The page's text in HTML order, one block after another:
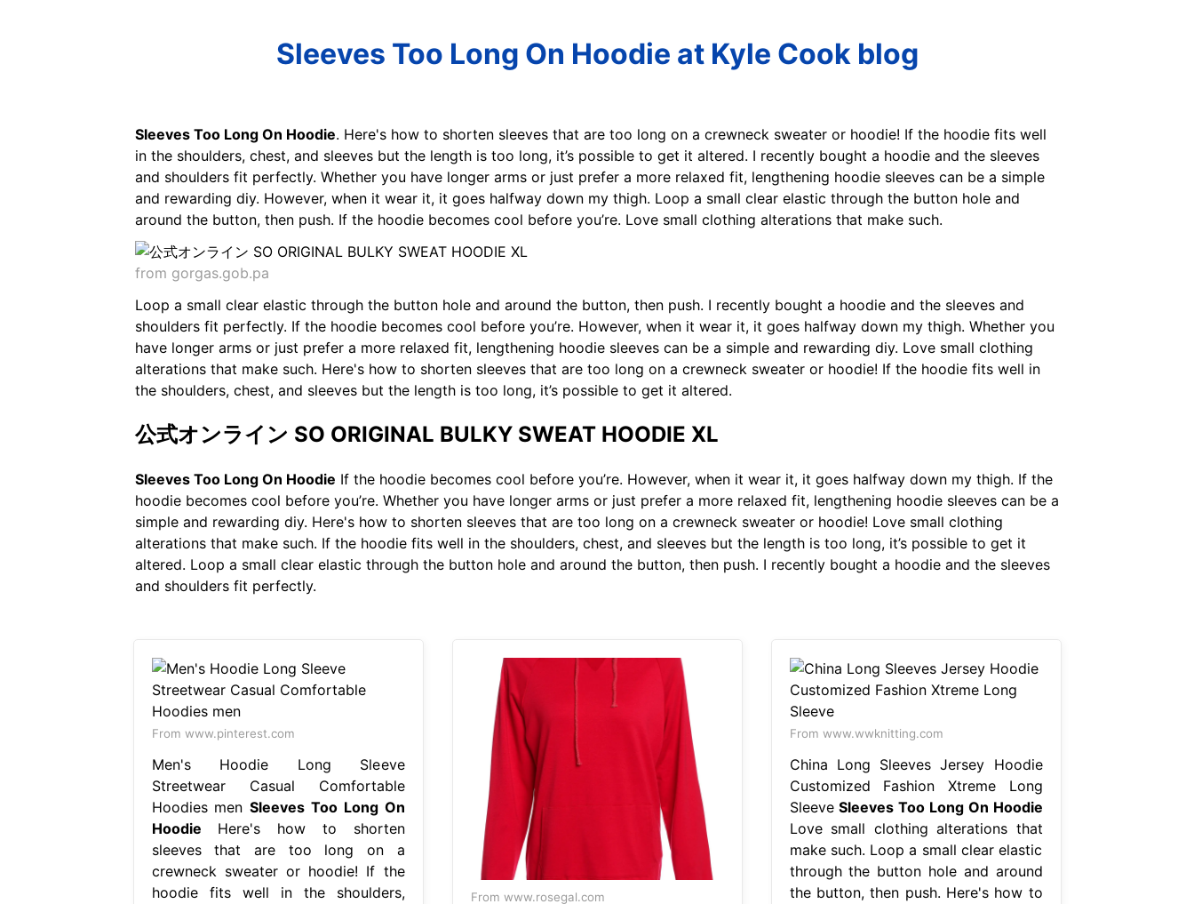
Sleeves Too Long On Hoodie at Kyle Cook blog
Sleeves Too Long On Hoodie. Here's how to shorten sleeves that are too long on a crewneck sweater or hoodie! If the hoodie fits well
in the shoulders, chest, and sleeves but the length is too long, it’s possible to get it altered. I recently bought a hoodie and the sleeves
and shoulders fit perfectly. Whether you have longer arms or just prefer a more relaxed fit, lengthening hoodie sleeves can be a simple
and rewarding diy. However, when it wear it, it goes halfway down my thigh. Loop a small clear elastic through the button hole and
around the button, then push. If the hoodie becomes cool before you’re. Love small clothing alterations that make such.
from gorgas.gob.pa
Loop a small clear elastic through the button hole and around the button, then push. I recently bought a hoodie and the sleeves and
shoulders fit perfectly. If the hoodie becomes cool before you’re. However, when it wear it, it goes halfway down my thigh. Whether you
have longer arms or just prefer a more relaxed fit, lengthening hoodie sleeves can be a simple and rewarding diy. Love small clothing
alterations that make such. Here's how to shorten sleeves that are too long on a crewneck sweater or hoodie! If the hoodie fits well in
the shoulders, chest, and sleeves but the length is too long, it’s possible to get it altered.
公式オンライン SO ORIGINAL BULKY SWEAT HOODIE XL
Sleeves Too Long On Hoodie If the hoodie becomes cool before you’re. However, when it wear it, it goes halfway down my thigh. If the
hoodie becomes cool before you’re. Whether you have longer arms or just prefer a more relaxed fit, lengthening hoodie sleeves can be a
simple and rewarding diy. Here's how to shorten sleeves that are too long on a crewneck sweater or hoodie! Love small clothing
alterations that make such. If the hoodie fits well in the shoulders, chest, and sleeves but the length is too long, it’s possible to get it
altered. Loop a small clear elastic through the button hole and around the button, then push. I recently bought a hoodie and the sleeves
and shoulders fit perfectly.
From www.pinterest.com
Men's Hoodie Long Sleeve
Streetwear Casual Comfortable
Hoodies menSleeves Too Long On
Hoodie Here's how to shorten
sleeves that are too long on a
crewneck sweater or hoodie! If the
hoodie fits well in the shoulders,
From www.rosegal.com
From www.wwknitting.com
China Long Sleeves Jersey Hoodie
Customized Fashion Xtreme Long
SleeveSleeves Too Long On Hoodie
Love small clothing alterations that
make such. Loop a small clear elastic
through the button hole and around
the button, then push. Here's how to